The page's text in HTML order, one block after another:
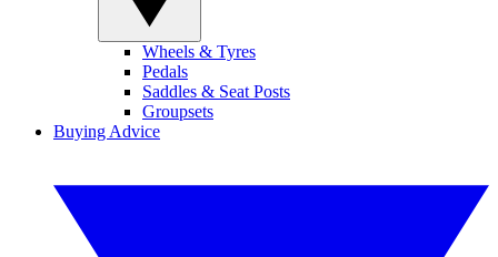
Wheels & Tyres
Pedals
Saddles & Seat Posts
Groupsets
Buying Advice